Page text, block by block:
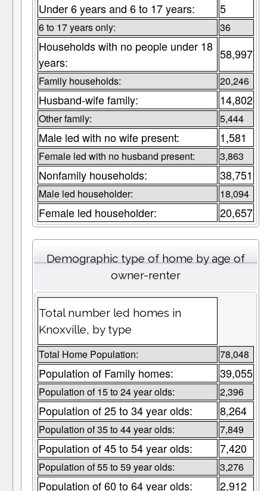
Under 6 years and 6 to 17 years: 5
6 to 17 years only: 36
Households with no people under 18
years:
58,997
Family households: 20,246
Husband-wife family: 14,802
Other family: 5,444
Male led with no wife present: 1,581
Female led with no husband present: 3,863
Nonfamily households: 38,751
Male led householder: 18,094
Female led householder: 20,657
Demographic type of home by age of
owner-renter
Total number led homes in
Knoxville, by type
Total Home Population: 78,048
Population of Family homes: 39,055
Population of 15 to 24 year olds: 2,396
Population of 25 to 34 year olds: 8,264
Population of 35 to 44 year olds: 7,849
Population of 45 to 54 year olds: 7,420
Population of 55 to 59 year olds: 3,276
Population of 60 to 64 year olds: 2,912